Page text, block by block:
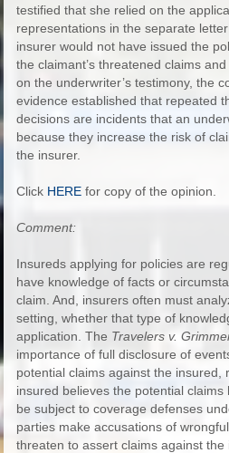
testified that she relied on the
representations in the separate
insurer would not have issued the
the claimant’s threatened claims
on the underwriter’s testimony, the
evidence established that repeated
decisions are incidents that an
because they increase the risk of
the insurer.
Click HEREfor copy of the opinion.
Comment:
Insureds applying for policies are
have knowledge of facts or
claim. And, insurers often must
setting, whether that type of
application. The Travelers v.
importance of full disclosure of
potential claims against the insured,
insured believes the potential
be subject to coverage defenses
parties make accusations of
threaten to assert claims against